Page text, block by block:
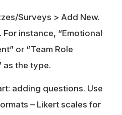
Surveys > Add New.
instance, “Emotional
or “Team Role
as the type.
adding questions. Use
– Likert scales for